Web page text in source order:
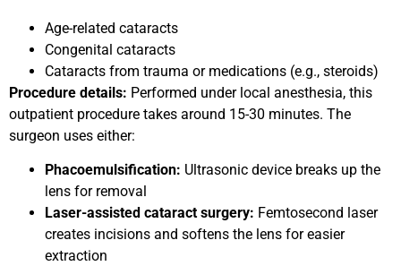
Age-related cataracts
Congenital cataracts
Cataracts from trauma or medications (e.g., steroids)
Procedure details: Performed under local anesthesia, this
outpatient procedure takes around 15-30 minutes. The
surgeon uses either:
Phacoemulsification: Ultrasonic device breaks up the
lens for removal
Laser-assisted cataract surgery: Femtosecond laser
creates incisions and softens the lens for easier
extraction